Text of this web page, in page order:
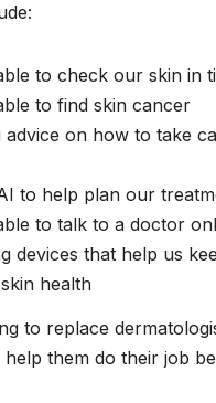
to check our skin in
to find skin cancer
advice on how to take
to help plan our
to talk to a doctor
devices that help us
health
to replace
them do their job